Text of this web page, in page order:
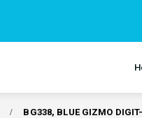
BG338, BLUE GIZMO